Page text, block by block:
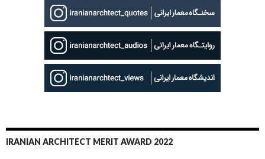
IRANIAN ARCHITECT MERIT AWARD 2022